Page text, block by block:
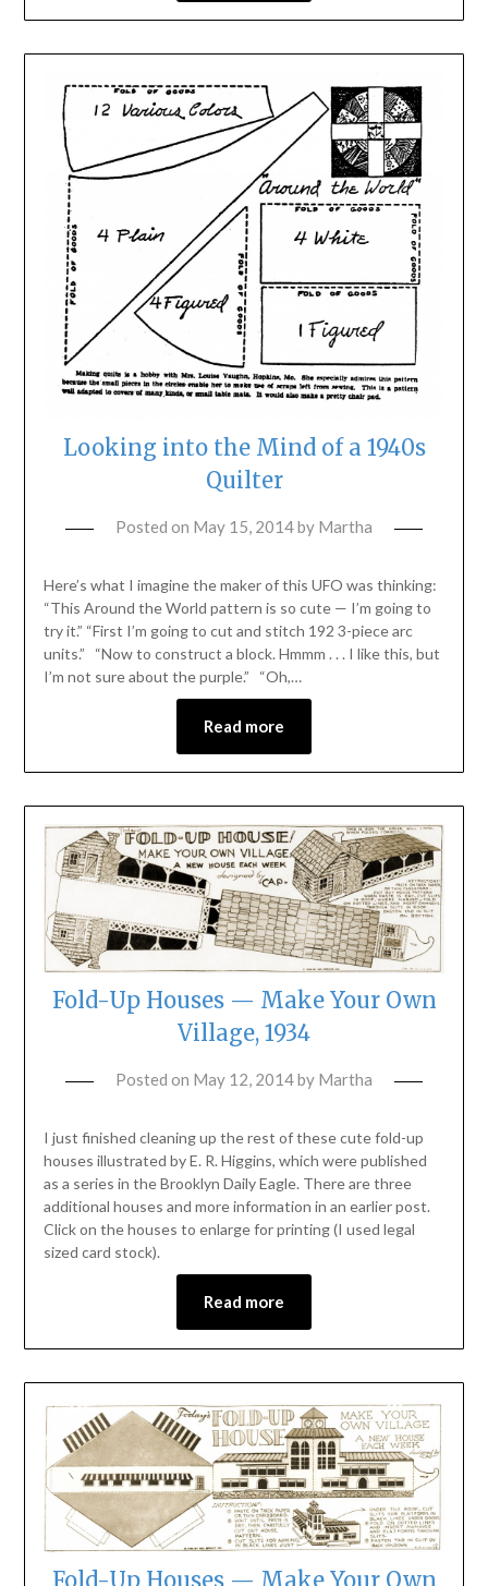
Looking into the Mind of a 1940s
Quilter
Posted on May 15, 2014by Martha
Here’s what I imagine the maker of this UFO was thinking:
“This Around the World pattern is so cute — I’m going to
try it.” “First I’m going to cut and stitch 192 3-piece arc
units.” “Now to construct a block. Hmmm . . . I like this, but
I’m not sure about the purple.” “Oh,…
Read more
Fold-Up Houses — Make Your Own
Village, 1934
Posted on May 12, 2014by Martha
I just finished cleaning up the rest of these cute fold-up
houses illustrated by E. R. Higgins, which were published
as a series in the Brooklyn Daily Eagle. There are three
additional houses and more information in an earlier post.
Click on the houses to enlarge for printing (I used legal
sized card stock).
Read more
Fold-Up Houses — Make Your Own